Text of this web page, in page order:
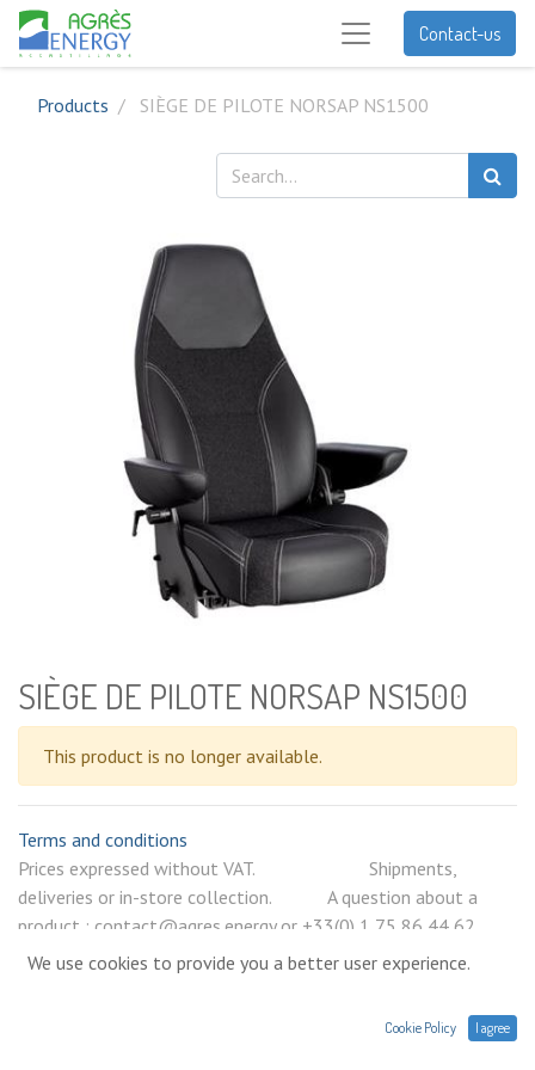
Contact-us
Products SIÈGE DE PILOTE NORSAP NS1500
SIÈGE DE PILOTE NORSAP NS1500
This product is no longer available.
Terms and conditions
Prices expressed without VAT. Shipments,
deliveries or in-store collection. A question about a
product : contact@agres.energy or +33(0) 1 75 86 44 62
We use cookies to provide you a better user experience.
Cookie Policy I agree